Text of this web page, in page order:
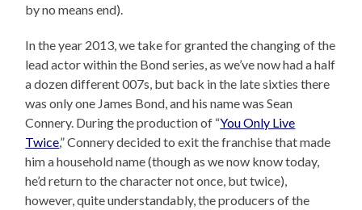
by no means end).
In the year 2013, we take for granted the changing of the
lead actor within the Bond series, as we’ve now had a half
a dozen different 007s, but back in the late sixties there
was only one James Bond, and his name was Sean
Connery. During the production of “You Only Live
Twice,” Connery decided to exit the franchise that made
him a household name (though as we now know today,
he’d return to the character not once, but twice),
however, quite understandably, the producers of the